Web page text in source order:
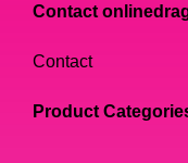
Contact
Contact
Product